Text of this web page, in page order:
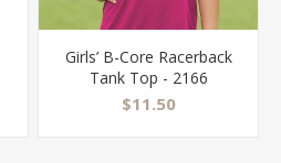
Girls’ B-Core Racerback
Tank Top - 2166
$11.50